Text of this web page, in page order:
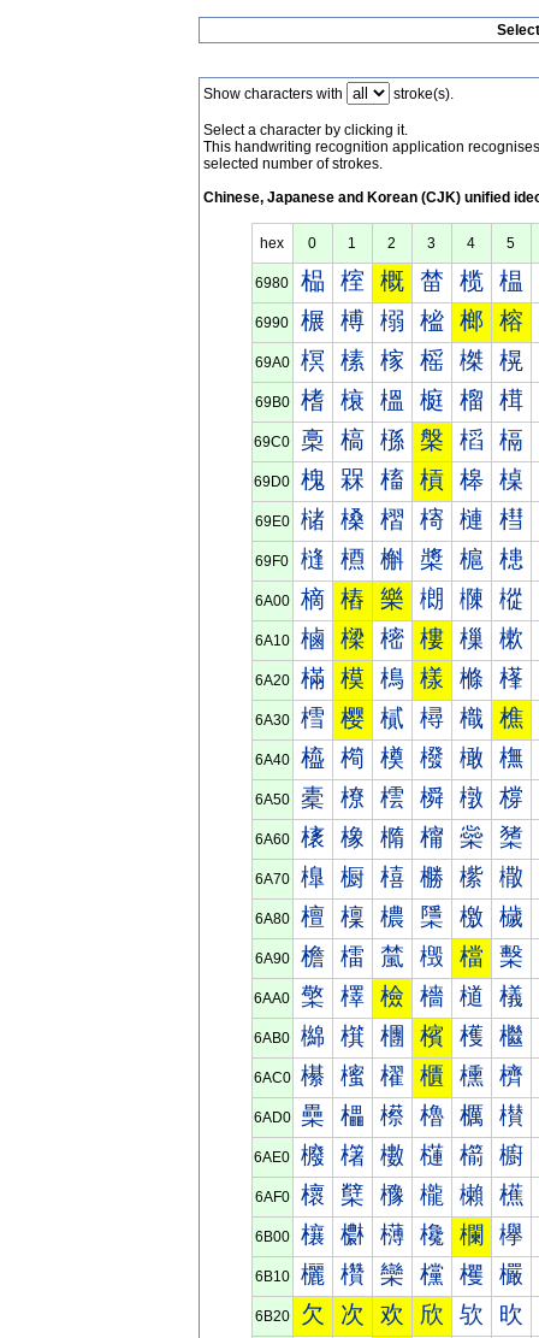
Show characters with stroke(s).
Select a character by clicking it.
This handwriting recognition application
selected number of strokes.
Chinese, Japanese and Korean (CJK) unified
hex 0 1 2 3 4 5
6980 榀 榁 概 榃 榄 榅
6990 榐 榑 榒 榓 榔 榕
69A0 榠 榡 榢 榣 榤 榥
69B0 榰 榱 榲 榳 榴 榵
69C0 槀 槁 槂 槃 槄 槅
69D0 槐 槑 槒 槓 槔 槕
69E0 槠 槡 槢 槣 槤 槥
69F0 槰 槱 槲 槳 槴 槵
6A00 樀 樁 樂 樃 樄 樅
6A10 樐 樑 樒 樓 樔 樕
6A20 樠 模 樢 樣 樤 樥
6A30 樰 樱 樲 樳 樴 樵
6A40 橀 橁 橂 橃 橄 橅
6A50 橐 橑 橒 橓 橔 橕
6A60 橠 橡 橢 橣 橤 橥
6A70 橰 橱 橲 橳 橴 橵
6A80 檀 檁 檂 檃 檄 檅
6A90 檐 檑 檒 檓 檔 檕
6AA0 檠 檡 檢 檣 檤 檥
6AB0 檰 檱 檲 檳 檴 檵
6AC0 櫀 櫁 櫂 櫃 櫄 櫅
6AD0 櫐 櫑 櫒 櫓 櫔 櫕
6AE0 櫠 櫡 櫢 櫣 櫤 櫥
6AF0 櫰 櫱 櫲 櫳 櫴 櫵
6B00 欀 欁 欂 欃 欄 欅
6B10 欐 欑 欒 欓 欔 欕
6B20 欠 次 欢 欣 欤 欥